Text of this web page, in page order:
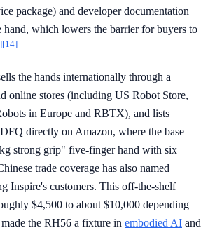
package) and developer documentation
which lowers the barrier for buyers to
[14]
the hands internationally through a
online stores (including US Robot Store,
in Europe and RBTX), and lists
directly on Amazon, where the base
strong grip" five-finger hand with six
trade coverage has also named
Inspire's customers. This off-the-shelf
$4,500 to about $10,000 depending
the RH56 a fixture in embodied AI and